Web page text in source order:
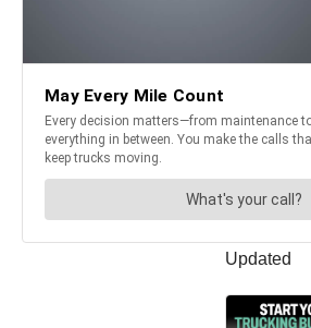
Updated